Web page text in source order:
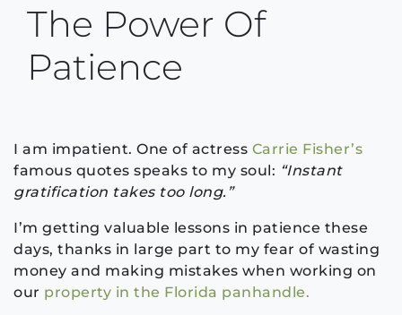
The Power Of
Patience
I am impatient. One of actress Carrie Fisher’s
famous quotes speaks to my soul: “Instant
gratification takes too long.”
I’m getting valuable lessons in patience these
days, thanks in large part to my fear of wasting
money and making mistakes when working on
our property in the Florida panhandle.